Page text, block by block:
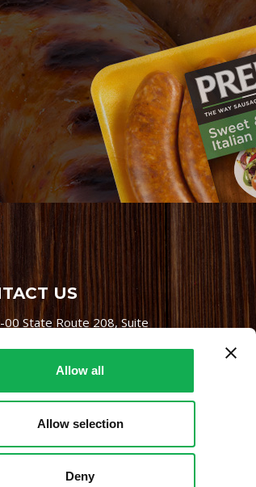
Allow all
Allow selection
Deny
US
00 State Route 208, Suite
864-7622